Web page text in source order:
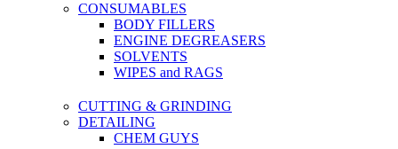
CONSUMABLES
BODY FILLERS
ENGINE DEGREASERS
SOLVENTS
WIPES and RAGS
CUTTING & GRINDING
DETAILING
CHEM GUYS